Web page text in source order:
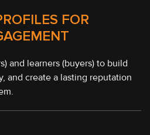
FOR
and learners (buyers) to build
and create a lasting reputation